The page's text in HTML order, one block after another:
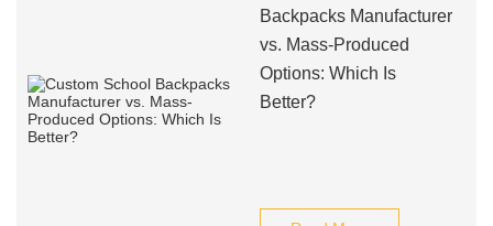
Backpacks Manufacturer
vs. Mass-Produced
Options: Which Is
Better?